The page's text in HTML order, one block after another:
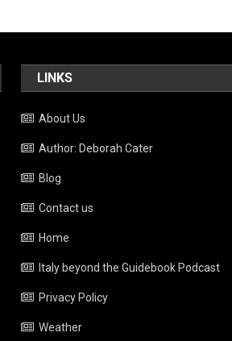
LINKS
About Us
Author: Deborah Cater
Blog
Contact us
Home
Italy beyond the Guidebook Podcast
Privacy Policy
Weather